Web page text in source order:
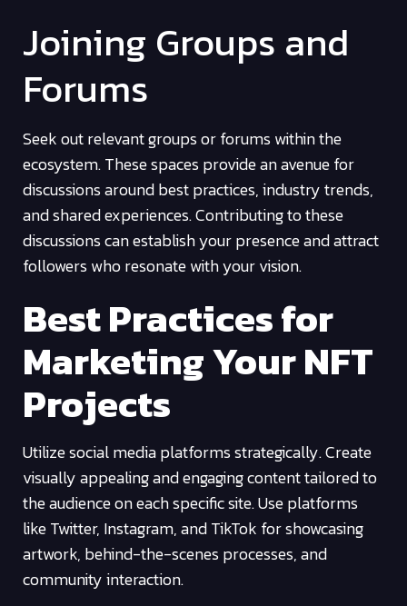
Joining Groups and
Forums
Seek out relevant groups or forums within the
ecosystem. These spaces provide an avenue for
discussions around best practices, industry trends,
and shared experiences. Contributing to these
discussions can establish your presence and attract
followers who resonate with your vision.
Best Practices for
Marketing Your NFT
Projects
Utilize social media platforms strategically. Create
visually appealing and engaging content tailored to
the audience on each specific site. Use platforms
like Twitter, Instagram, and TikTok for showcasing
artwork, behind-the-scenes processes, and
community interaction.